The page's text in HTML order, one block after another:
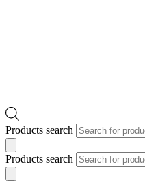
Products search
Products search